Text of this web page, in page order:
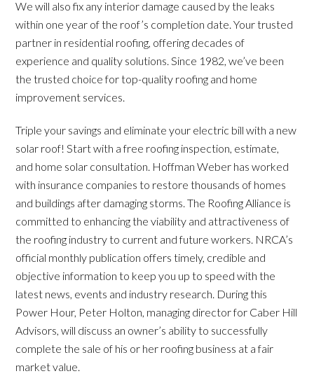
We will also fix any interior damage caused by the leaks
within one year of the roof’s completion date. Your trusted
partner in residential roofing, offering decades of
experience and quality solutions. Since 1982, we’ve been
the trusted choice for top-quality roofing and home
improvement services.
Triple your savings and eliminate your electric bill with a new
solar roof! Start with a free roofing inspection, estimate,
and home solar consultation. Hoffman Weber has worked
with insurance companies to restore thousands of homes
and buildings after damaging storms. The Roofing Alliance is
committed to enhancing the viability and attractiveness of
the roofing industry to current and future workers. NRCA’s
official monthly publication offers timely, credible and
objective information to keep you up to speed with the
latest news, events and industry research. During this
Power Hour, Peter Holton, managing director for Caber Hill
Advisors, will discuss an owner’s ability to successfully
complete the sale of his or her roofing business at a fair
market value.